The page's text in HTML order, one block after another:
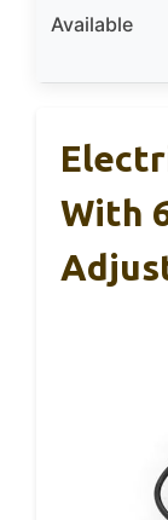
Available
With